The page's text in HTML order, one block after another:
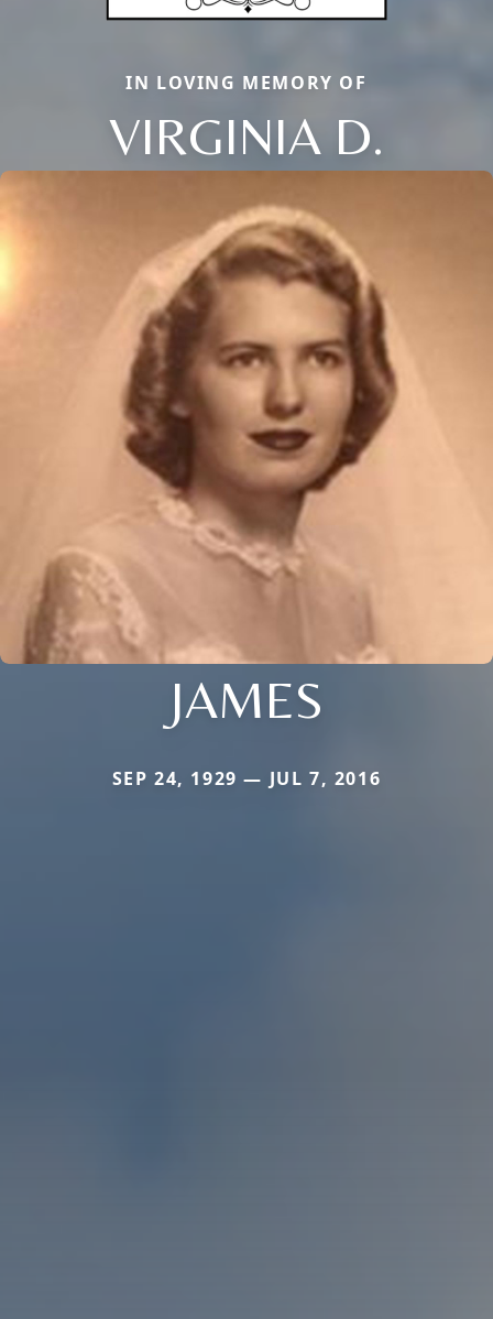
IN LOVING MEMORY OF
VIRGINIA D.
JAMES
SEP 24, 1929 — JUL 7, 2016